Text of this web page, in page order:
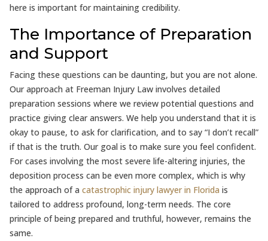
here is important for maintaining credibility.
The Importance of Preparation
and Support
Facing these questions can be daunting, but you are not alone.
Our approach at Freeman Injury Law involves detailed
preparation sessions where we review potential questions and
practice giving clear answers. We help you understand that it is
okay to pause, to ask for clarification, and to say “I don’t recall”
if that is the truth. Our goal is to make sure you feel confident.
For cases involving the most severe life-altering injuries, the
deposition process can be even more complex, which is why
the approach of a catastrophic injury lawyer in Florida is
tailored to address profound, long-term needs. The core
principle of being prepared and truthful, however, remains the
same.